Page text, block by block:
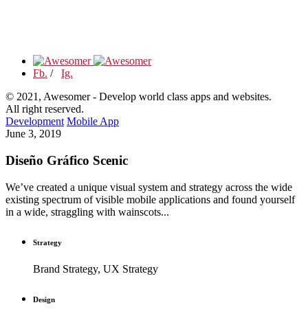
Fb. / Ig.
© 2021, Awesomer - Develop world class apps and websites.
All right reserved.
Development Mobile App
June 3, 2019
Diseño Gráfico Scenic
We’ve created a unique visual system and strategy across the wide
existing spectrum of visible mobile applications and found yourself
in a wide, straggling with wainscots...
Strategy
Brand Strategy, UX Strategy
Design